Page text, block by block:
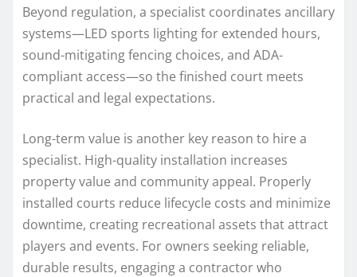
Beyond regulation, a specialist coordinates ancillary
systems—LED sports lighting for extended hours,
sound-mitigating fencing choices, and ADA-
compliant access—so the finished court meets
practical and legal expectations.
Long-term value is another key reason to hire a
specialist. High-quality installation increases
property value and community appeal. Properly
installed courts reduce lifecycle costs and minimize
downtime, creating recreational assets that attract
players and events. For owners seeking reliable,
durable results, engaging a contractor who